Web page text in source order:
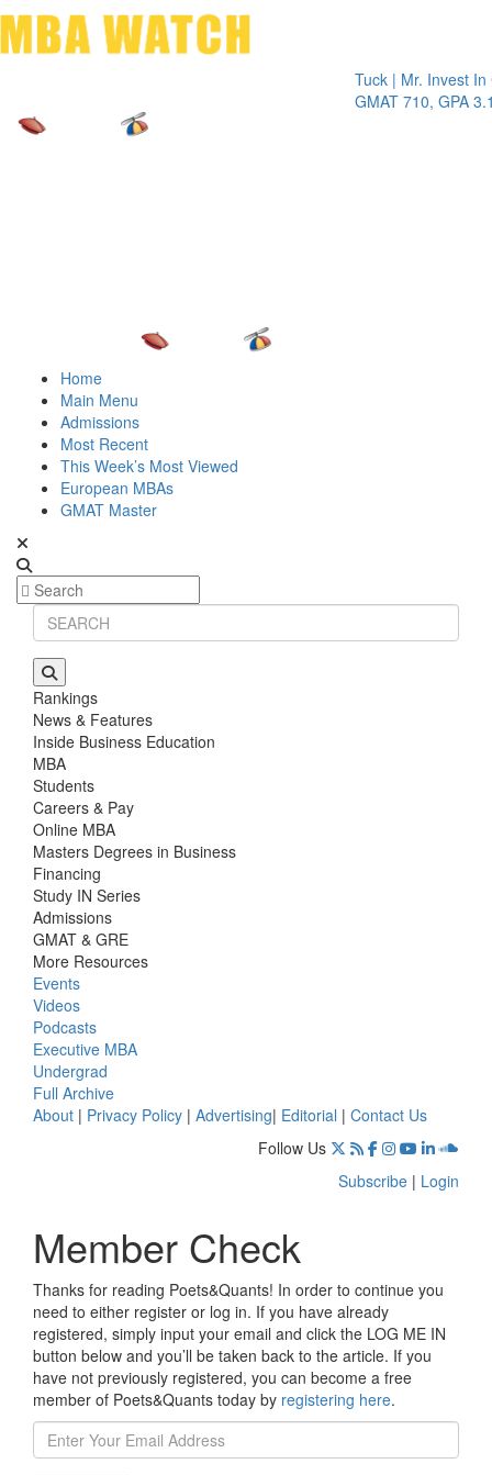
Tuck | Mr. Invest In
GMAT 710, GPA 3.1
Home
Main Menu
Admissions
Most Recent
This Week’s Most Viewed
European MBAs
GMAT Master
Rankings
News & Features
Inside Business Education
MBA
Students
Careers & Pay
Online MBA
Masters Degrees in Business
Financing
Study IN Series
Admissions
GMAT & GRE
More Resources
Events
Videos
Podcasts
Executive MBA
Undergrad
Full Archive
About | Privacy Policy | Advertising| Editorial | Contact Us
Follow Us
Subscribe | Login
Member Check
Thanks for reading Poets&Quants! In order to continue you
need to either register or log in. If you have already
registered, simply input your email and click the LOG ME IN
button below and you’ll be taken back to the article. If you
have not previously registered, you can become a free
member of Poets&Quants today by registering here.